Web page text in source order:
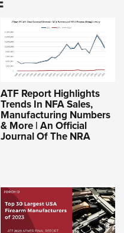
ATF Report Highlights
Trends In NFA Sales,
Manufacturing Numbers
& More | An Official
Journal Of The NRA